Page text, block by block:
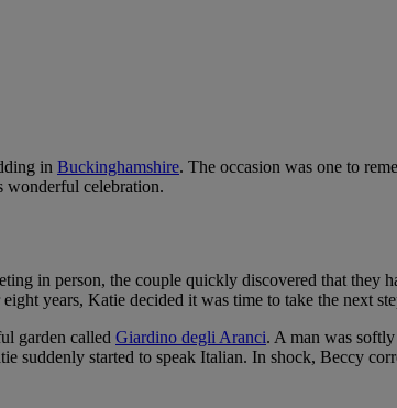
in Buckinghamshire. The occasion was one to
wonderful celebration.
in person, the couple quickly discovered that they
years, Katie decided it was time to take the next
garden called Giardino degli Aranci. A man was
started to speak Italian. In shock, Beccy